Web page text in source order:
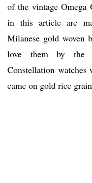
of the vintage Omega
in this article are
Milanese gold woven
love them by the
Constellation watches
came on gold rice